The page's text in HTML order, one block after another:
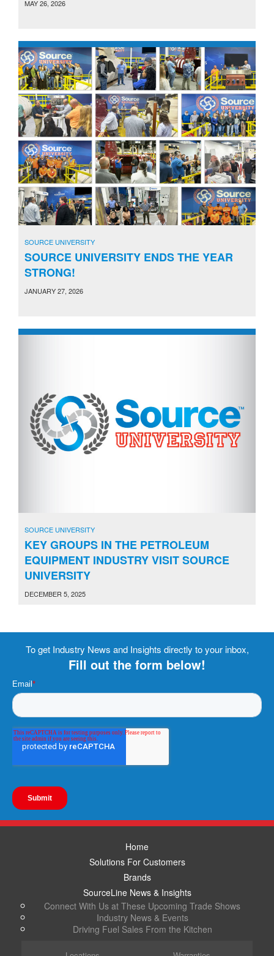
MAY 26, 2026
SOURCE UNIVERSITY
SOURCE UNIVERSITY ENDS THE YEAR
STRONG!
JANUARY 27, 2026
SOURCE UNIVERSITY
KEY GROUPS IN THE PETROLEUM
EQUIPMENT INDUSTRY VISIT SOURCE
UNIVERSITY
DECEMBER 5, 2025
To get Industry News and Insights directly to your inbox,
Fill out the form below!
Home
Solutions For Customers
Brands
SourceLine News & Insights
Connect With Us at These Upcoming Trade Shows
Industry News & Events
Driving Fuel Sales From the Kitchen